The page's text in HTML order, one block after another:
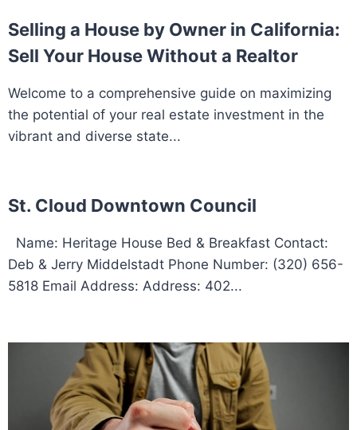
Selling a House by Owner in California:
Sell Your House Without a Realtor
Welcome to a comprehensive guide on maximizing
the potential of your real estate investment in the
vibrant and diverse state...
St. Cloud Downtown Council
Name: Heritage House Bed & Breakfast Contact:
Deb & Jerry Middelstadt Phone Number: (320) 656-
5818 Email Address: Address: 402...